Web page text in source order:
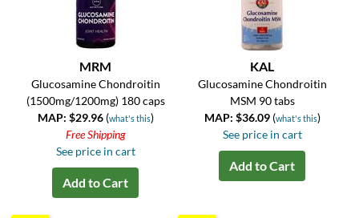
MRM
Glucosamine Chondroitin
(1500mg/1200mg) 180 caps
MAP: $29.96 (what's this)
Free Shipping
See price in cart
Add to Cart
KAL
Glucosamine Chondroitin
MSM 90 tabs
MAP: $36.09 (what's this)
See price in cart
Add to Cart